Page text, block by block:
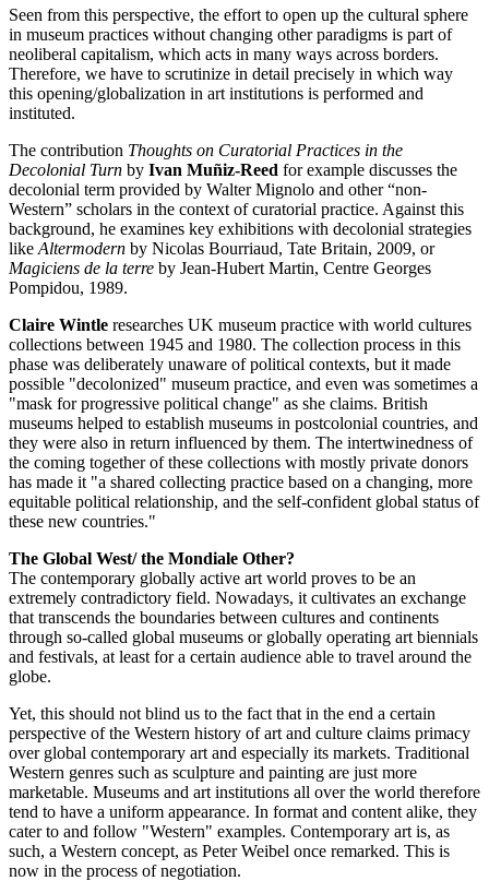
Seen from this perspective, the effort to open up the cultural sphere
in museum practices without changing other paradigms is part of
neoliberal capitalism, which acts in many ways across borders.
Therefore, we have to scrutinize in detail precisely in which way
this opening/globalization in art institutions is performed and
instituted.
The contribution Thoughts on Curatorial Practices in the
Decolonial Turn by Ivan Muñiz-Reed for example discusses the
decolonial term provided by Walter Mignolo and other “non-
Western” scholars in the context of curatorial practice. Against this
background, he examines key exhibitions with decolonial strategies
like Altermodern by Nicolas Bourriaud, Tate Britain, 2009, or
Magiciens de la terre by Jean-Hubert Martin, Centre Georges
Pompidou, 1989.
Claire Wintle researches UK museum practice with world cultures
collections between 1945 and 1980. The collection process in this
phase was deliberately unaware of political contexts, but it made
possible "decolonized" museum practice, and even was sometimes a
"mask for progressive political change" as she claims. British
museums helped to establish museums in postcolonial countries, and
they were also in return influenced by them. The intertwinedness of
the coming together of these collections with mostly private donors
has made it "a shared collecting practice based on a changing, more
equitable political relationship, and the self-confident global status of
these new countries."
The Global West/ the Mondiale Other?
The contemporary globally active art world proves to be an
extremely contradictory field. Nowadays, it cultivates an exchange
that transcends the boundaries between cultures and continents
through so-called global museums or globally operating art biennials
and festivals, at least for a certain audience able to travel around the
globe.
Yet, this should not blind us to the fact that in the end a certain
perspective of the Western history of art and culture claims primacy
over global contemporary art and especially its markets. Traditional
Western genres such as sculpture and painting are just more
marketable. Museums and art institutions all over the world therefore
tend to have a uniform appearance. In format and content alike, they
cater to and follow "Western" examples. Contemporary art is, as
such, a Western concept, as Peter Weibel once remarked. This is
now in the process of negotiation.